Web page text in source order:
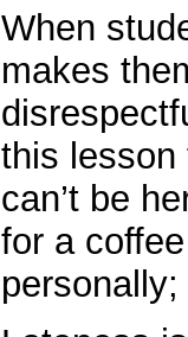
When
makes
this lesson
can’t be
for a